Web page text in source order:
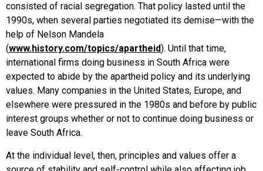
consisted of racial segregation. That policy lasted until the
1990s, when several parties negotiated its demise—with the
help of Nelson Mandela
(www.history.com/topics/apartheid). Until that time,
international firms doing business in South Africa were
expected to abide by the apartheid policy and its underlying
values. Many companies in the United States, Europe, and
elsewhere were pressured in the 1980s and before by public
interest groups whether or not to continue doing business or
leave South Africa.
At the individual level, then, principles and values offer a